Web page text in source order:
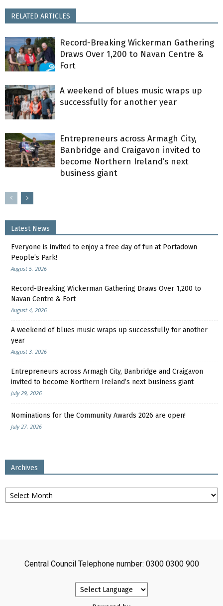
RELATED ARTICLES
Record-Breaking Wickerman Gathering
Draws Over 1,200 to Navan Centre &
Fort
A weekend of blues music wraps up
successfully for another year
Entrepreneurs across Armagh City,
Banbridge and Craigavon invited to
become Northern Ireland’s next
business giant
Latest News
Everyone is invited to enjoy a free day of fun at Portadown
People’s Park!
August 5, 2026
Record-Breaking Wickerman Gathering Draws Over 1,200 to
Navan Centre & Fort
August 4, 2026
A weekend of blues music wraps up successfully for another
year
August 3, 2026
Entrepreneurs across Armagh City, Banbridge and Craigavon
invited to become Northern Ireland’s next business giant
July 29, 2026
Nominations for the Community Awards 2026 are open!
July 27, 2026
Archives
Archives
Central Council Telephone number: 0300 0300 900